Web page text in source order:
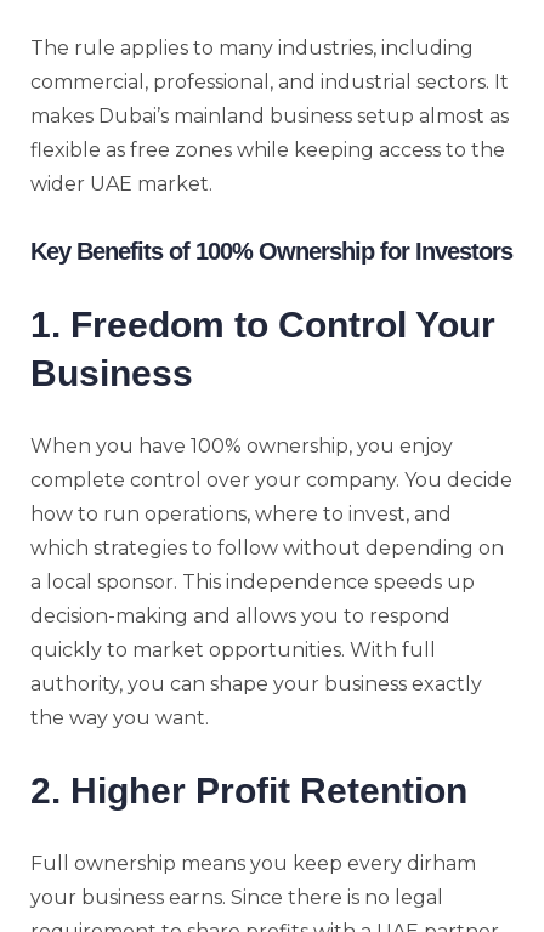
The rule applies to many industries, including
commercial, professional, and industrial sectors. It
makes Dubai’s mainland business setup almost as
flexible as free zones while keeping access to the
wider UAE market.
Key Benefits of 100% Ownership for Investors
1. Freedom to Control Your
Business
When you have 100% ownership, you enjoy
complete control over your company. You decide
how to run operations, where to invest, and
which strategies to follow without depending on
a local sponsor. This independence speeds up
decision-making and allows you to respond
quickly to market opportunities. With full
authority, you can shape your business exactly
the way you want.
2. Higher Profit Retention
Full ownership means you keep every dirham
your business earns. Since there is no legal